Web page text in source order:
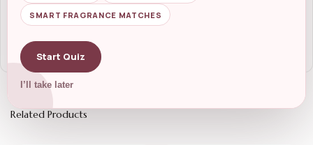
Scent may not appeal to everyone
Related Products
SMART FRAGRANCE MATCHES
Start Quiz
I’ll take later